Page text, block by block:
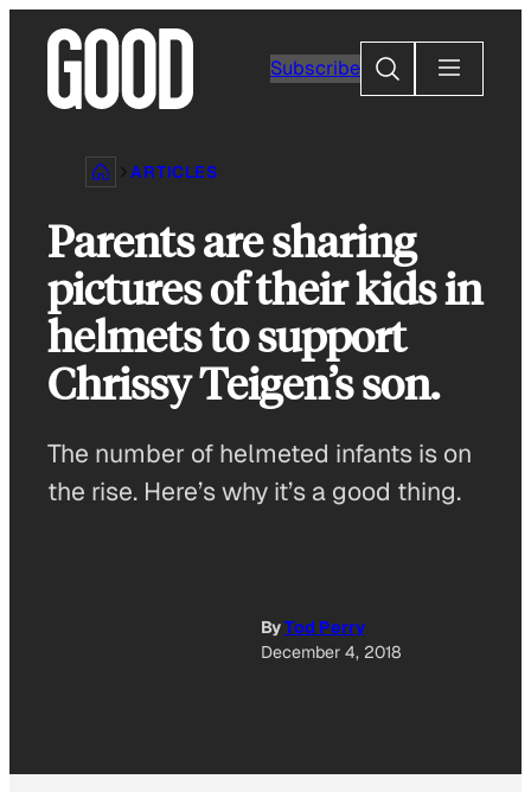
content
Subscribe
Search
ARTICLES
Parents are sharing
pictures of their kids in
helmets to support
Chrissy Teigen’s son.
The number of helmeted infants is on
the rise. Here’s why it’s a good thing.
ByTod Perry
December 4, 2018